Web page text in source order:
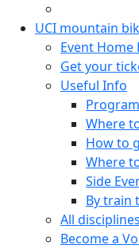
UCI mountain
Event Home
Get your
Useful Info
Where
How to
Where
Side
By train
All disciplines
Become a